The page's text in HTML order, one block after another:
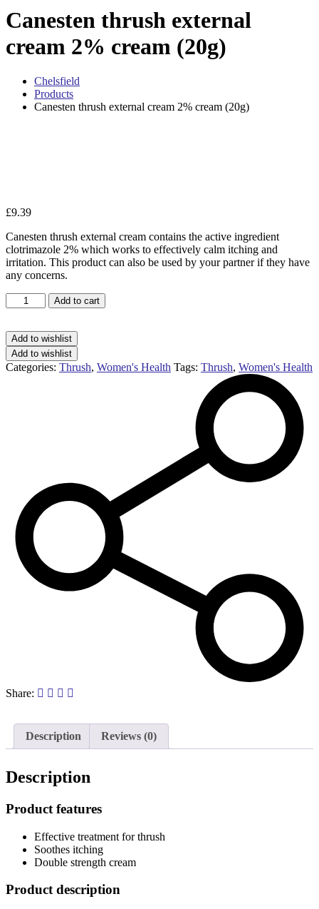
Canesten thrush external
cream 2% cream (20g)
Chelsfield
Products
Canesten thrush external cream 2% cream (20g)
£9.39
Canesten thrush external cream contains the active ingredient
clotrimazole 2% which works to effectively calm itching and
irritation. This product can also be used by your partner if they have
any concerns.
Canesten
thrush
cream
2%
cream
(20g)
Add to cart
Add to wishlist
Add to wishlist
Categories: Thrush, Women's Health Tags: Thrush, Women's Health
Share:
Description Reviews (0)
Description
Product features
Effective treatment for thrush
Soothes itching
Double strength cream
Product description